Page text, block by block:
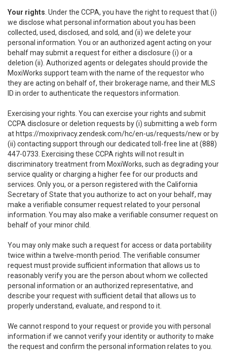
Your rights . Under the CCPA, you have the right to request that (i)
we disclose what personal information about you has been
collected, used, disclosed, and sold, and (ii) we delete your
personal information. You or an authorized agent acting on your
behalf may submit a request for either a disclosure (i) or a
deletion (ii). Authorized agents or delegates should provide the
MoxiWorks support team with the name of the requestor who
they are acting on behalf of, their brokerage name, and their MLS
ID in order to authenticate the requestors information.
Exercising your rights. You can exercise your rights and submit
CCPA disclosure or deletion requests by (i) submitting a web form
at https://moxiprivacy.zendesk.com/hc/en-us/requests/new or by
(ii) contacting support through our dedicated toll-free line at (888)
447-0733. Exercising these CCPA rights will not result in
discriminatory treatment from MoxiWorks, such as degrading your
service quality or charging a higher fee for our products and
services. Only you, or a person registered with the California
Secretary of State that you authorize to act on your behalf, may
make a verifiable consumer request related to your personal
information. You may also make a verifiable consumer request on
behalf of your minor child.
You may only make such a request for access or data portability
twice within a twelve-month period. The verifiable consumer
request must provide sufficient information that allows us to
reasonably verify you are the person about whom we collected
personal information or an authorized representative, and
describe your request with sufficient detail that allows us to
properly understand, evaluate, and respond to it.
We cannot respond to your request or provide you with personal
information if we cannot verify your identity or authority to make
the request and confirm the personal information relates to you.